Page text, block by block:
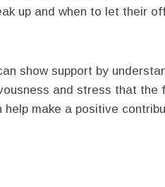
up and when to let their
show support by
and stress that the
help make a positive